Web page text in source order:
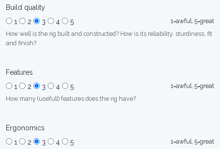
Build quality
1
2 3 4 5
1=awful, 5=great
How well is the rig built and constructed? How is its reliability, sturdiness, fit
and finish?
Features
1
2 3 4 5
1=awful, 5=great
How many (usefull) features does the rig have?
Ergonomics
1
2 3 4 5
1=awful, 5=great